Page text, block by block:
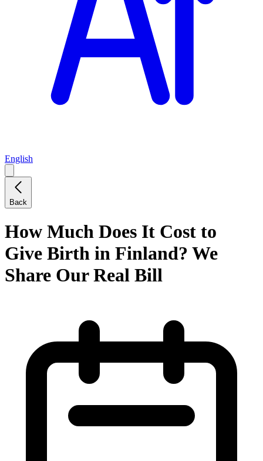
English
Back
How Much Does It Cost to
Give Birth in Finland? We
Share Our Real Bill